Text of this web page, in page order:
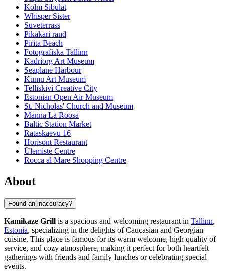
Kolm Sibulat
Whisper Sister
Suveterrass
Pikakari rand
Pirita Beach
Fotografiska Tallinn
Kadriorg Art Museum
Seaplane Harbour
Kumu Art Museum
Telliskivi Creative City
Estonian Open Air Museum
St. Nicholas' Church and Museum
Manna La Roosa
Baltic Station Market
Rataskaevu 16
Horisont Restaurant
Ülemiste Centre
Rocca al Mare Shopping Centre
About
Found an inaccuracy?
Kamikaze Grill is a spacious and welcoming restaurant in Tallinn,
Estonia, specializing in the delights of Caucasian and Georgian
cuisine. This place is famous for its warm welcome, high quality of
service, and cozy atmosphere, making it perfect for both heartfelt
gatherings with friends and family lunches or celebrating special
events.